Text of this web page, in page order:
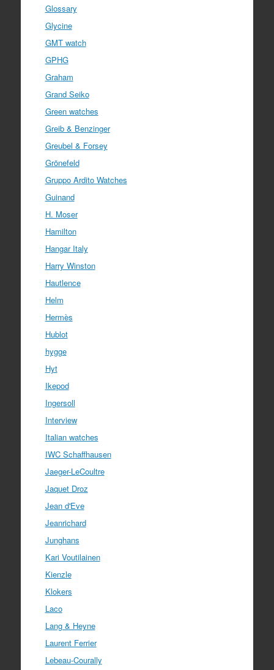
Glossary
Glycine
GMT watch
GPHG
Graham
Grand Seiko
Green watches
Greib & Benzinger
Greubel & Forsey
Grönefeld
Gruppo Ardito Watches
Guinand
H. Moser
Hamilton
Hangar Italy
Harry Winston
Hautlence
Helm
Hermès
Hublot
hygge
Hyt
Ikepod
Ingersoll
Interview
Italian watches
IWC Schaffhausen
Jaeger-LeCoultre
Jaquet Droz
Jean d'Eve
Jeanrichard
Junghans
Kari Voutilainen
Kienzle
Klokers
Laco
Lang & Heyne
Laurent Ferrier
Lebeau-Courally